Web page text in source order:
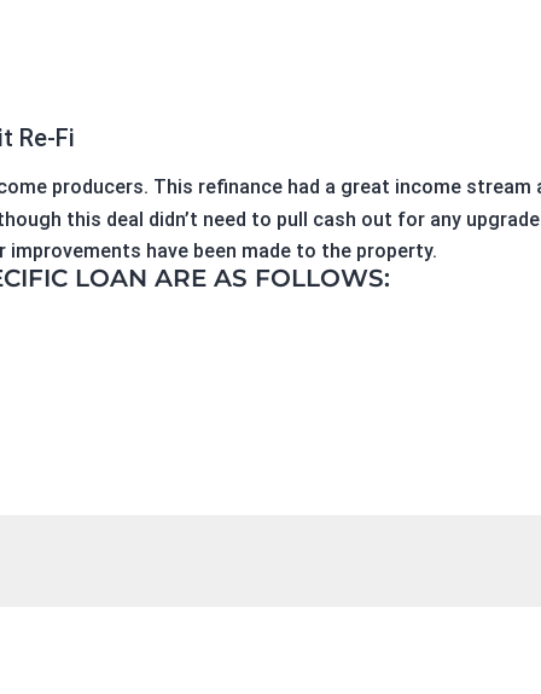
producers. This refinance had a great income stream
this deal didn’t need to pull cash out for any
have been made to the property.
LOAN ARE AS FOLLOWS: